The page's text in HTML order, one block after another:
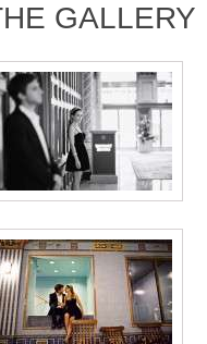
GALLERY